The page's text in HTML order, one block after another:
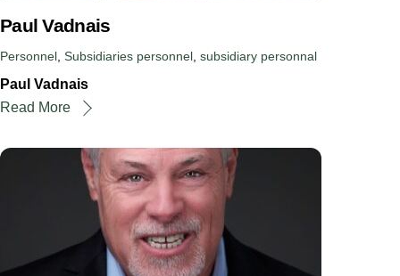
Paul Vadnais
Personnel Subsidiaries personnel subsidiary personnal
Paul Vadnais
Read More